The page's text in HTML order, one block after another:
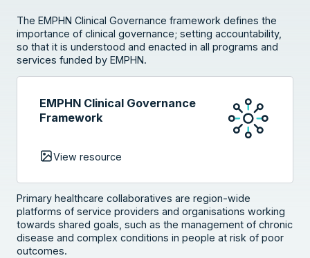
The EMPHN Clinical Governance framework defines the
importance of clinical governance; setting accountability,
so that it is understood and enacted in all programs and
services funded by EMPHN.
EMPHN Clinical Governance
Framework
View resource
Primary healthcare collaboratives are region-wide
platforms of service providers and organisations working
towards shared goals, such as the management of chronic
disease and complex conditions in people at risk of poor
outcomes.